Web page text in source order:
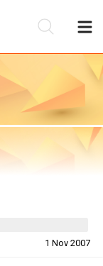
1 Nov 2007